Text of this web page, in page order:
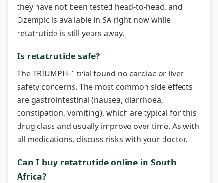
they have not been tested head-to-head, and
Ozempic is available in SA right now while
retatrutide is still years away.
Is retatrutide safe?
The TRIUMPH-1 trial found no cardiac or liver
safety concerns. The most common side effects
are gastrointestinal (nausea, diarrhoea,
constipation, vomiting), which are typical for this
drug class and usually improve over time. As with
all medications, discuss risks with your doctor.
Can I buy retatrutide online in South
Africa?